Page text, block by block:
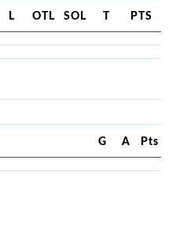
L OTL SOL T PTS
G A Pts